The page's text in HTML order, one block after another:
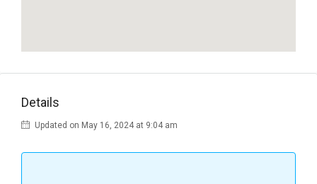
Details
Updated on May 16, 2024 at 9:04 am